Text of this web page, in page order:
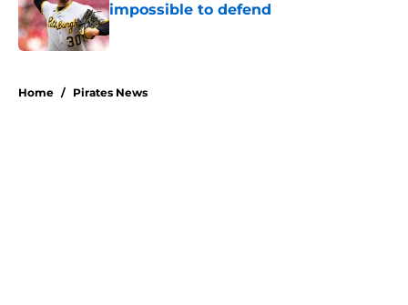
impossible to defend
Published by on Invalid Date
Home / Pirates News